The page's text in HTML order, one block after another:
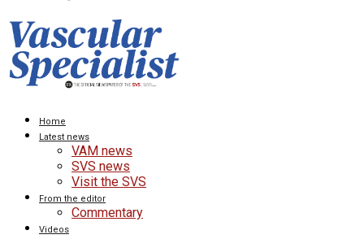
Home
Latest news
VAM news
SVS news
Visit the SVS
From the editor
Commentary
Videos